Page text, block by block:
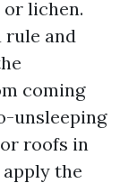
or lichen.
rule and
coming
unsleeping
roofs in
apply the